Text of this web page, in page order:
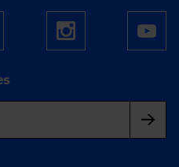
Instagram